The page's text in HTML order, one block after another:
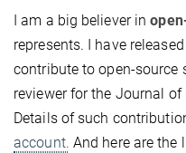
I am a big believer in
represents. I have
contribute to open-source
reviewer for the Journal of
Details of such
account. And here are the